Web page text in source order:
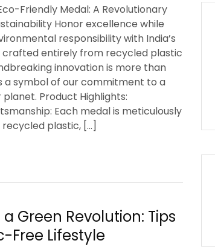
Friendly Medal: A Revolutionary
Honor excellence while
responsibility with India’s
entirely from recycled plastic
innovation is more than
a symbol of our commitment to a
Product Highlights:
Each medal is meticulously
recycled plastic, […]
Green Revolution: Tips
Free Lifestyle